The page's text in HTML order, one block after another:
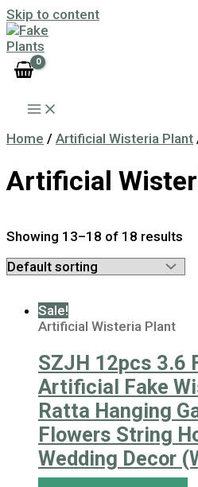
Skip to content
Home / Artificial Wisteria Plant
Artificial
Showing 13–18 of 18 results
Sale!
Artificial Wisteria Plant
SZJH 12pcs 3.6
Artificial Fake
Ratta Hanging
Flowers String
Wedding Decor